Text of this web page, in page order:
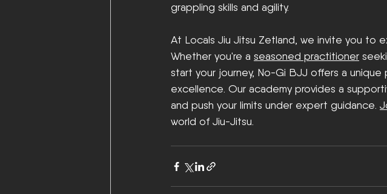
grappling skills and agility.
At Locals Jiu Jitsu Zetland, we invite you to
Whether you're a seasoned practitioner
start your journey, No-Gi BJJ offers a
excellence. Our academy provides a
and push your limits under expert guidance.
world of Jiu-Jitsu.